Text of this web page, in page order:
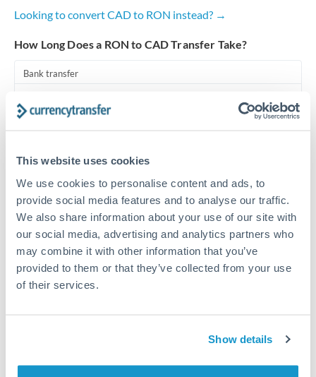
This website uses cookies
We use cookies to personalise content and ads, to
provide social media features and to analyse our traffic.
We also share information about your use of our site with
our social media, advertising and analytics partners who
may combine it with other information that you’ve
provided to them or that they’ve collected from your use
of their services.
Show details
United Arab Emirates
United Kingdom
Looking to convert CAD to RON instead? →
How Long Does a RON to CAD Transfer Take?
Bank transfer
Standard routing
Priority/SWIFT
Same day
Before cut-off, extra fee may apply
Local rails
1 business day
Where available
Additional verification may apply for amounts at this level